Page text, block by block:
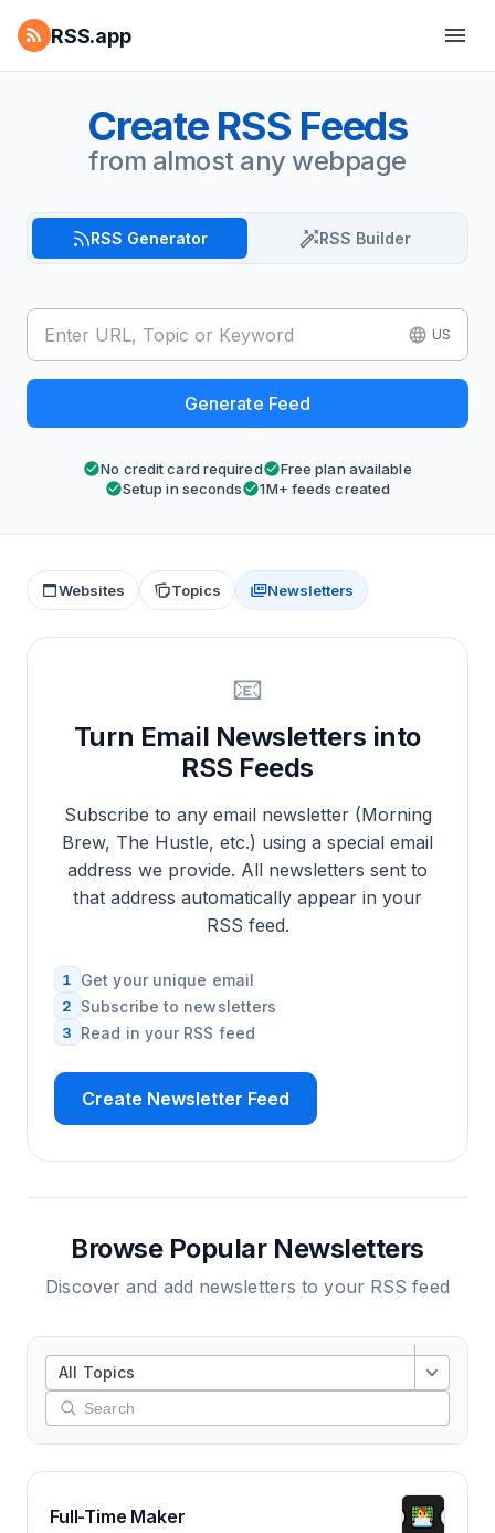
RSS.app
Create RSS Feeds
from almost any webpage
RSS Generator RSS Builder
US
Generate Feed
No credit card required
Free plan available
Setup in seconds
1M+ feeds created
Websites Topics Newsletters
📧
Turn Email Newsletters into
RSS Feeds
Subscribe to any email newsletter (Morning
Brew, The Hustle, etc.) using a special email
address we provide. All newsletters sent to
that address automatically appear in your
RSS feed.
1 Get your unique email
2 Subscribe to newsletters
3 Read in your RSS feed
Create Newsletter Feed
Browse Popular Newsletters
Discover and add newsletters to your RSS feed
All Topics
Full-Time Maker